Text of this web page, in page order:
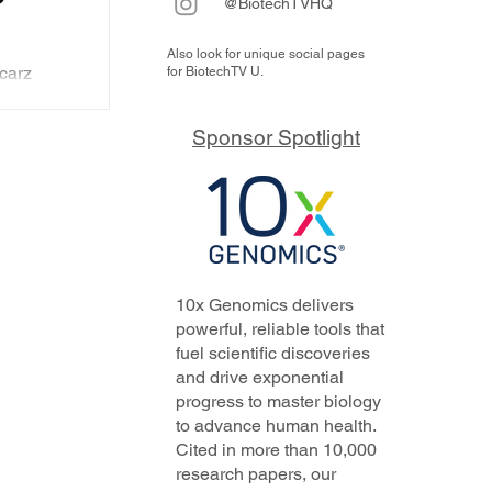
Also look for unique social pages
for BiotechTV U.
Sponsor Spotlight
10x Genomics delivers
powerful, reliable tools that
fuel scientific discoveries
and drive exponential
progress to master biology
to advance human health.
Cited in more than 10,000
research papers, our